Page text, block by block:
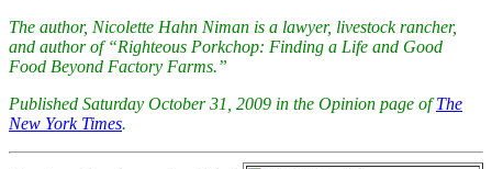
The author, Nicolette Hahn Niman is a lawyer, livestock rancher,
and author of “Righteous Porkchop: Finding a Life and Good
Food Beyond Factory Farms.”
Published Saturday October 31, 2009 in the Opinion page ofThe
New York Times.